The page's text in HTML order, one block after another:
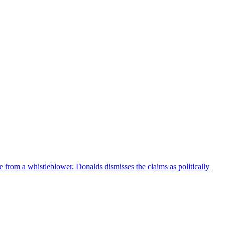
a whistleblower. Donalds dismisses the claims as politically